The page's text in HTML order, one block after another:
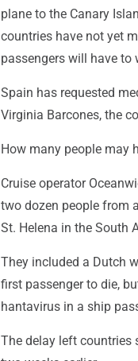
plane to the Canary
countries have not yet
passengers will have
Spain has requested
Virginia Barcones, the
How many people may
Cruise operator
two dozen people from
St. Helena in the South
They included a Dutch
first passenger to die,
hantavirus in a ship
The delay left countries